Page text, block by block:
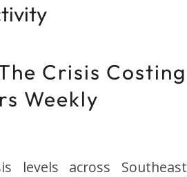
Crisis Costing
Weekly
levels across Southeast